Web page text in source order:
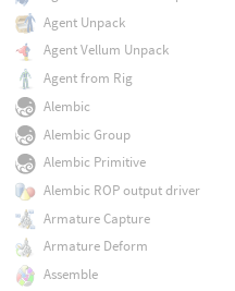
Agent Unpack
Agent Vellum Unpack
Agent from Rig
Alembic
Alembic Group
Alembic Primitive
Alembic ROP output driver
Armature Capture
Armature Deform
Assemble